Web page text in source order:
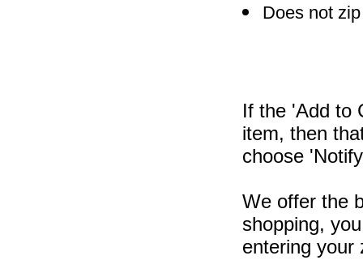
Does not
If the 'Add to
item, then
choose
We offer the
shopping,
entering your